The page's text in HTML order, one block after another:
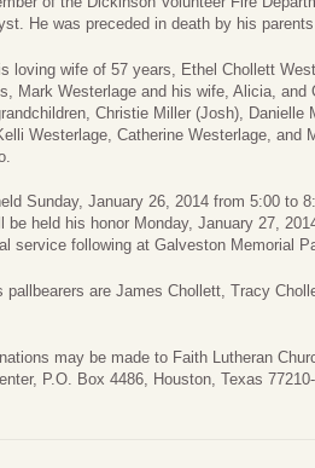
He was preceded in death by his
loving wife of 57 years, Ethel Chollett
Mark Westerlage and his wife, Alicia,
Christie Miller (Josh),
Westerlage, Catherine Westerlage, and
Sunday, January 26, 2014 from 5:00 to
be held his honor Monday, January 27,
service following at Galveston Memorial
pallbearers are James Chollett, Tracy
may be made to Faith Lutheran
P.O. Box 4486, Houston, Texas